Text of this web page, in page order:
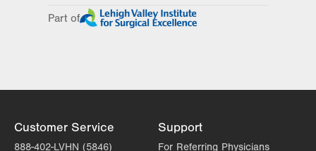
slot
Part of
Customer Service
888-402-LVHN (5846)
Support
For Referring Physicians